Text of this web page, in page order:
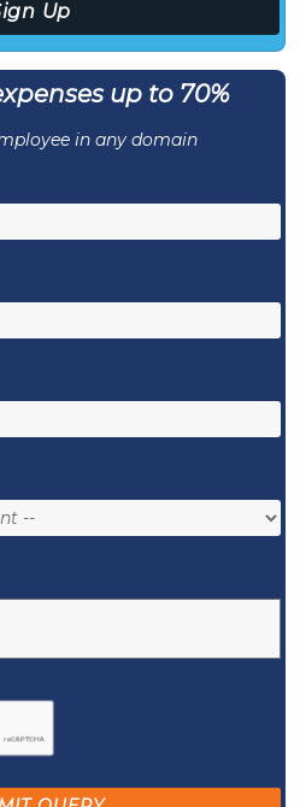
up to 70%
in any domain